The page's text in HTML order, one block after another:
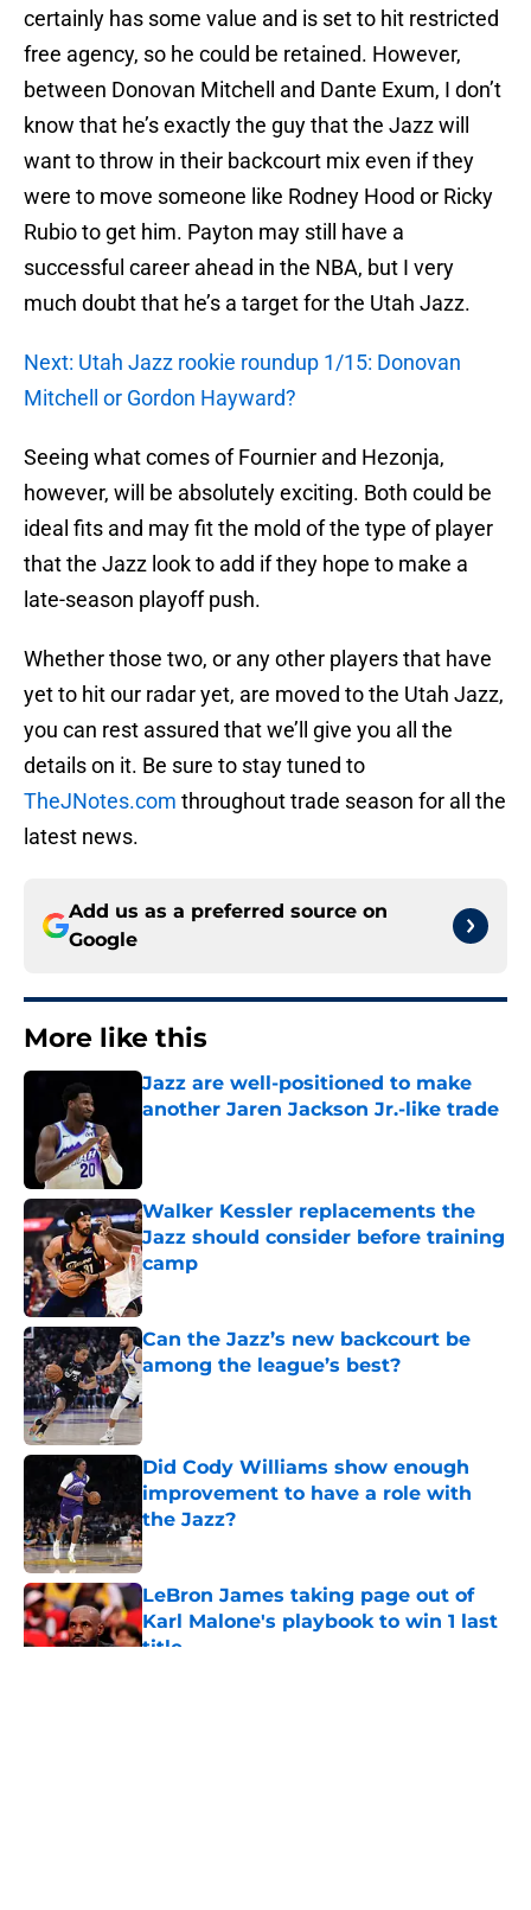
certainly has some value and is set to hit restricted
free agency, so he could be retained. However,
between Donovan Mitchell and Dante Exum, I don’t
know that he’s exactly the guy that the Jazz will
want to throw in their backcourt mix even if they
were to move someone like Rodney Hood or Ricky
Rubio to get him. Payton may still have a
successful career ahead in the NBA, but I very
much doubt that he’s a target for the Utah Jazz.
Next: Utah Jazz rookie roundup 1/15: Donovan
Mitchell or Gordon Hayward?
Seeing what comes of Fournier and Hezonja,
however, will be absolutely exciting. Both could be
ideal fits and may fit the mold of the type of player
that the Jazz look to add if they hope to make a
late-season playoff push.
Whether those two, or any other players that have
yet to hit our radar yet, are moved to the Utah Jazz,
you can rest assured that we’ll give you all the
details on it. Be sure to stay tuned to
TheJNotes.com throughout trade season for all the
latest news.
Add us as a preferred source on
Google
More like this
Jazz are well-positioned to make
another Jaren Jackson Jr.-like trade
Walker Kessler replacements the
Jazz should consider before training
camp
Published by on Invalid Date
Can the Jazz’s new backcourt be
among the league’s best?
Published by on Invalid Date
Did Cody Williams show enough
improvement to have a role with
the Jazz?
Published by on Invalid Date
LeBron James taking page out of
Karl Malone's playbook to win 1 last
title